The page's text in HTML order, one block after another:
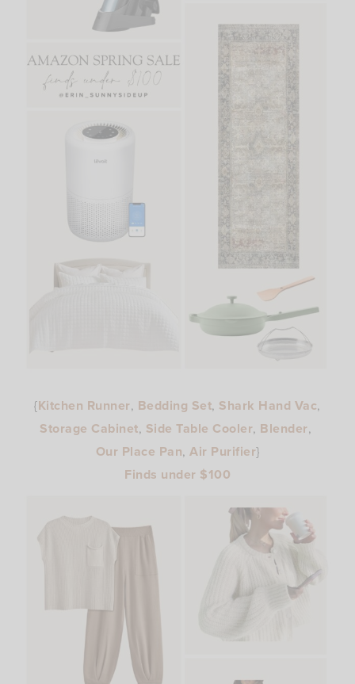
{Kitchen Runner, Bedding Set, Shark Hand Vac,
Storage Cabinet, Side Table Cooler, Blender,
Our Place Pan, Air Purifier}
Finds under $100